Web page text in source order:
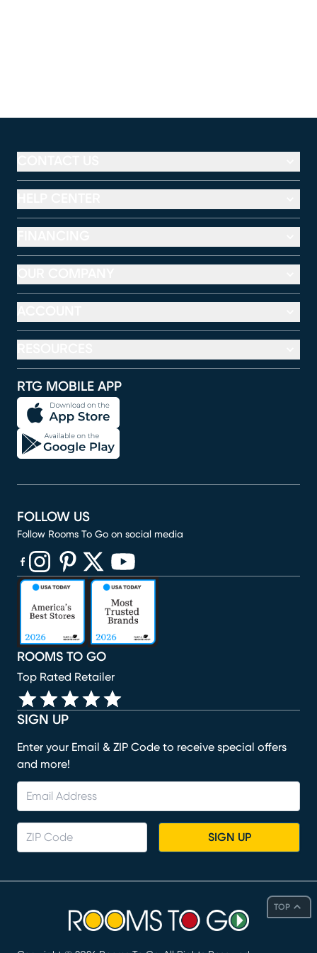
TOP
RTG MOBILE APP
SIGN UP
Enter your Email & ZIP Code to receive special offers
and more!
SIGN UP
ROOMS TO GO
Top Rated Retailer
FOLLOW US
Follow Rooms To Go on social media
(opens in new window)
(opens in new window)
(opens in new window)
(opens in new window)
(opens in new window)